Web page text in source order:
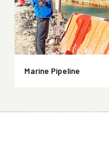
Marine Pipeline